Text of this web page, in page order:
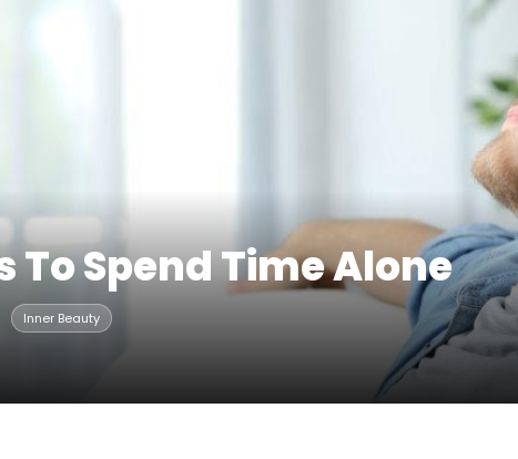
To Spend Time Alone
Inner Beauty